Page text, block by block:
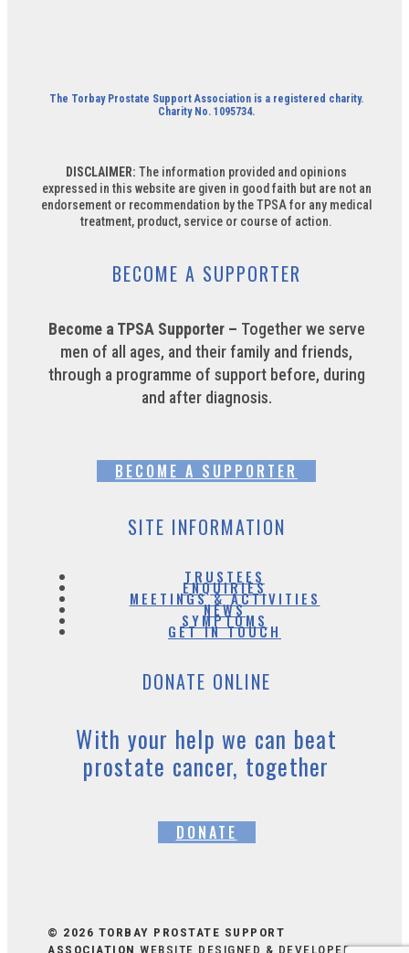
The Torbay Prostate Support Association is a registered charity.
Charity No. 1095734.
DISCLAIMER: The information provided and opinions
expressed in this website are given in good faith but are not an
endorsement or recommendation by the TPSA for any medical
treatment, product, service or course of action.
BECOME A SUPPORTER
Become a TPSA Supporter – Together we serve
men of all ages, and their family and friends,
through a programme of support before, during
and after diagnosis.
BECOME A SUPPORTER
SITE INFORMATION
TRUSTEES
ENQUIRIES
MEETINGS & ACTIVITIES
NEWS
SYMPTOMS
GET IN TOUCH
DONATE ONLINE
With your help we can beat
prostate cancer, together
DONATE
© 2026 TORBAY PROSTATE SUPPORT
ASSOCIATION WEBSITE DESIGNED & DEVELOPED